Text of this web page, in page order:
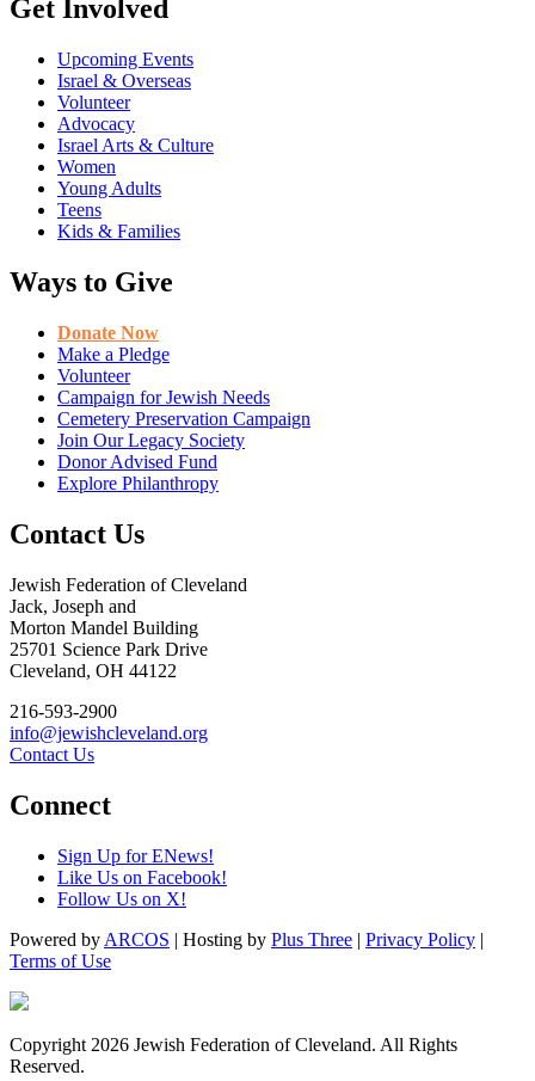
Get Involved
Upcoming Events
Israel & Overseas
Volunteer
Advocacy
Israel Arts & Culture
Women
Young Adults
Teens
Kids & Families
Ways to Give
Donate Now
Make a Pledge
Volunteer
Campaign for Jewish Needs
Cemetery Preservation Campaign
Join Our Legacy Society
Donor Advised Fund
Explore Philanthropy
Contact Us
Jewish Federation of Cleveland
Jack, Joseph and
Morton Mandel Building
25701 Science Park Drive
Cleveland, OH 44122
216-593-2900
info@jewishcleveland.org
Contact Us
Connect
Sign Up for ENews!
Like Us on Facebook!
Follow Us on X!
Powered by ARCOS | Hosting by Plus Three | Privacy Policy |
Terms of Use
Copyright 2026 Jewish Federation of Cleveland. All Rights
Reserved.